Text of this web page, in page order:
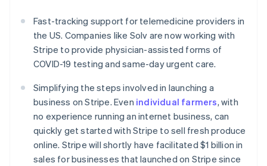
Fast-tracking support for telemedicine providers in
the US. Companies like Solv are now working with
Stripe to provide physician-assisted forms of
COVID-19 testing and same-day urgent care.
Simplifying the steps involved in launching a
business on Stripe. Even individual farmers, with
no experience running an internet business, can
quickly get started with Stripe to sell fresh produce
online. Stripe will shortly have facilitated $1 billion in
sales for businesses that launched on Stripe since
FrançaisEnglish
Germany
Deutsch English
Gibraltar
English
English
Hong Kong SAR, China
English 简体中文
Hungary
English
India
English